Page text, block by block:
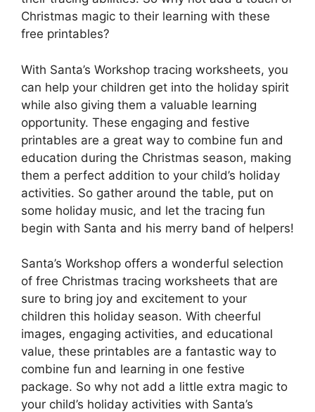
Christmas magic to their learning with these
free printables?
With Santa’s Workshop tracing worksheets, you
can help your children get into the holiday spirit
while also giving them a valuable learning
opportunity. These engaging and festive
printables are a great way to combine fun and
education during the Christmas season, making
them a perfect addition to your child’s holiday
activities. So gather around the table, put on
some holiday music, and let the tracing fun
begin with Santa and his merry band of helpers!
Santa’s Workshop offers a wonderful selection
of free Christmas tracing worksheets that are
sure to bring joy and excitement to your
children this holiday season. With cheerful
images, engaging activities, and educational
value, these printables are a fantastic way to
combine fun and learning in one festive
package. So why not add a little extra magic to
your child’s holiday activities with Santa’s